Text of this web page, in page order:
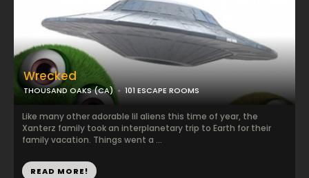
Wrecked
THOUSAND OAKS (CA) 101 ESCAPE ROOMS
Like many other adorable lil aliens this time of year, the
Xanterz family took an interplanetary trip to Earth for their
family vacation. Things went a ...
READ MORE!